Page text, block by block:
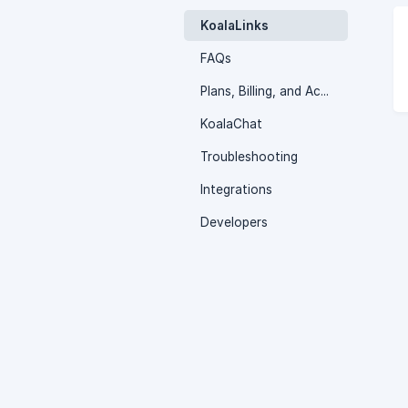
KoalaLinks
FAQs
Plans, Billing, and Account Settings
KoalaChat
Troubleshooting
Integrations
Developers